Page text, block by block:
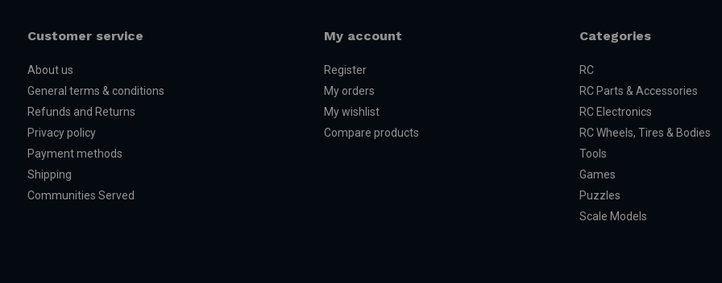
Customer service
About us
General terms & conditions
Refunds and Returns
Privacy policy
Payment methods
Shipping
Communities Served
My account
Register
My orders
My wishlist
Compare products
Categories
RC
RC Parts & Accessories
RC Electronics
RC Wheels, Tires & Bodies
Tools
Games
Puzzles
Scale Models